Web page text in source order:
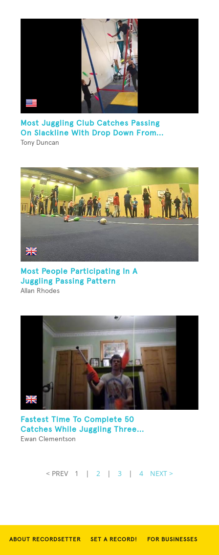
Most Juggling Club Catches Passing
On Slackline With Drop Down From...
Tony Duncan
Most People Participating In A
Juggling Passing Pattern
Allan Rhodes
Fastest Time To Complete 50
Catches While Juggling Three...
Ewan Clementson
< PREV 1 | 2 | 3 | 4 NEXT >
ABOUT RECORDSETTER SET A RECORD! FOR BUSINESSES